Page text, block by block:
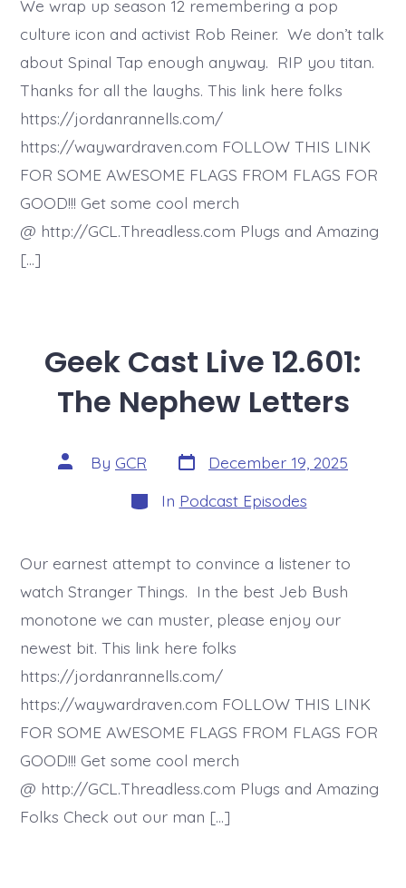
We wrap up season 12 remembering a pop
culture icon and activist Rob Reiner. We don’t talk
about Spinal Tap enough anyway. RIP you titan.
Thanks for all the laughs. This link here folks
https://jordanrannells.com/
https://waywardraven.com FOLLOW THIS LINK
FOR SOME AWESOME FLAGS FROM FLAGS FOR
GOOD!!! Get some cool merch
@ http://GCL.Threadless.com Plugs and Amazing
[…]
Geek Cast Live 12.601:
The Nephew Letters
Post
author
By GCR Post
date
December 19, 2025
Categories
In Podcast Episodes
Our earnest attempt to convince a listener to
watch Stranger Things. In the best Jeb Bush
monotone we can muster, please enjoy our
newest bit. This link here folks
https://jordanrannells.com/
https://waywardraven.com FOLLOW THIS LINK
FOR SOME AWESOME FLAGS FROM FLAGS FOR
GOOD!!! Get some cool merch
@ http://GCL.Threadless.com Plugs and Amazing
Folks Check out our man […]